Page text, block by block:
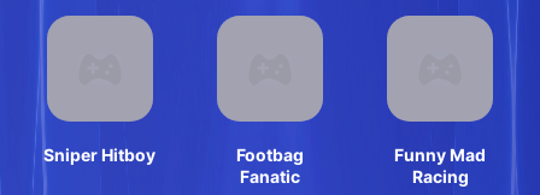
Sniper Hitboy
Footbag
Fanatic
Funny Mad
Racing